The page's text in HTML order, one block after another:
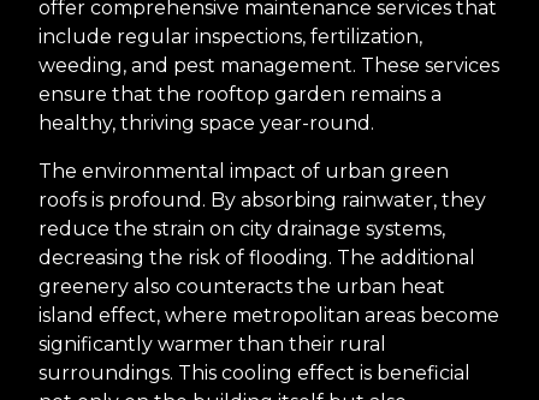
offer comprehensive maintenance services that
include regular inspections, fertilization,
weeding, and pest management. These services
ensure that the rooftop garden remains a
healthy, thriving space year-round.
The environmental impact of urban green
roofs is profound. By absorbing rainwater, they
reduce the strain on city drainage systems,
decreasing the risk of flooding. The additional
greenery also counteracts the urban heat
island effect, where metropolitan areas become
significantly warmer than their rural
surroundings. This cooling effect is beneficial